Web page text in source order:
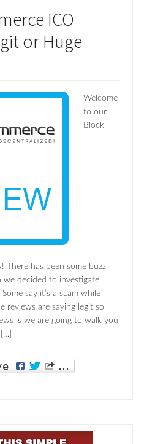
ICO
or Huge
Welcome
to our
Block
There has been some buzz
decided to investigate
say it’s a scam while
reviews are saying legit so
is we are going to walk you